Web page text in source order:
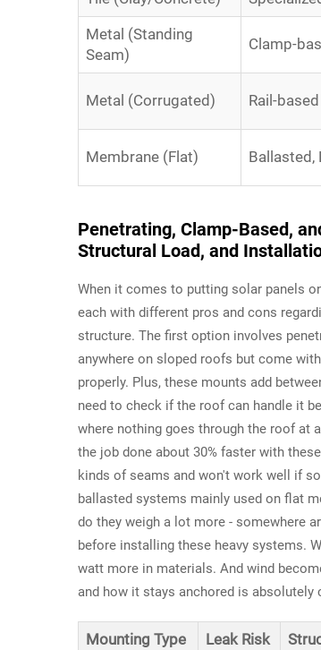
Metal (Standing
Seam)
Clamp-
Metal (Corrugated) Rail-
Membrane (Flat) Ballasted,
Penetrating, Clamp-Based,
Structural Load, and
When it comes to putting solar panels
each with different pros and cons
structure. The first option involves
anywhere on sloped roofs but come
properly. Plus, these mounts add
need to check if the roof can handle it
where nothing goes through the roof at
the job done about 30% faster with
kinds of seams and won't work well if
ballasted systems mainly used on flat
do they weigh a lot more - somewhere
before installing these heavy systems.
watt more in materials. And wind
and how it stays anchored is absolutely
Mounting Type Leak Risk